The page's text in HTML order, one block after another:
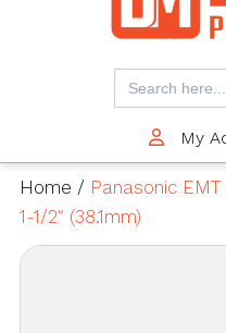
BMET
Search
for:
My
Home / Panasonic
1-1/2″ (38.1mm)